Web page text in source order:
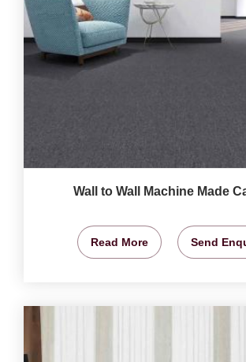
Wall to Wall Machine Made
Read More Send